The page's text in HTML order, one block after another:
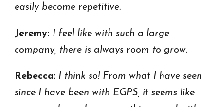
easily become repetitive.
Jeremy: I feel like with such a large
company, there is always room to grow.
Rebecca: I think so! From what I have seen
since I have been with EGPS, it seems like